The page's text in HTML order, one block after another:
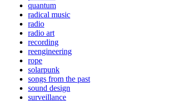
quantum
radical music
radio
radio art
recording
reengineering
rope
solarpunk
songs from the past
sound design
surveillance